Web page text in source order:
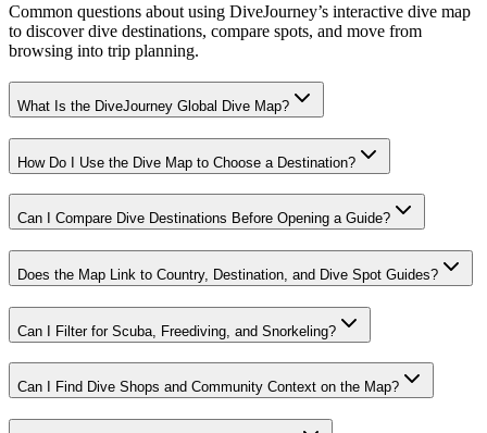
Common questions about using DiveJourney’s interactive dive map
to discover dive destinations, compare spots, and move from
browsing into trip planning.
What Is the DiveJourney Global Dive Map?
How Do I Use the Dive Map to Choose a Destination?
Can I Compare Dive Destinations Before Opening a Guide?
Does the Map Link to Country, Destination, and Dive Spot Guides?
Can I Filter for Scuba, Freediving, and Snorkeling?
Can I Find Dive Shops and Community Context on the Map?